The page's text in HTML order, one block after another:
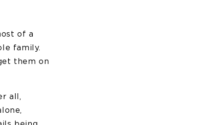
of a
family.
them on
all,